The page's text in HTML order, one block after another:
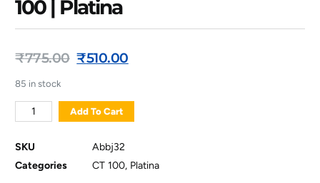
100 | Platina
₹775.00 ₹510.00
85 in stock
Add To Cart
SKU
Abbj32
Categories
CT 100, Platina